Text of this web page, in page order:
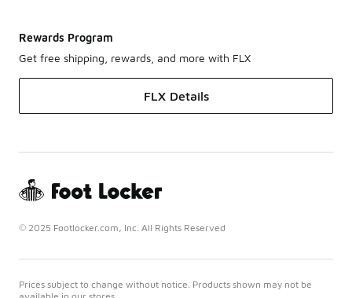
Rewards Program
Get free shipping, rewards, and more with FLX
FLX Details
© 2025 Footlocker.com, Inc. All Rights Reserved
Prices subject to change without notice. Products shown may not be